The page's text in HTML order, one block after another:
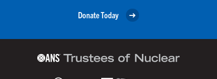
Donate Today